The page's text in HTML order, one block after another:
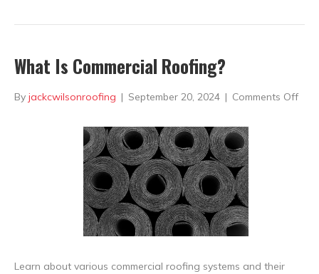
What Is Commercial Roofing?
By jackcwilsonroofing | September 20, 2024 | Comments Offon
Learn about various commercial roofing systems and their